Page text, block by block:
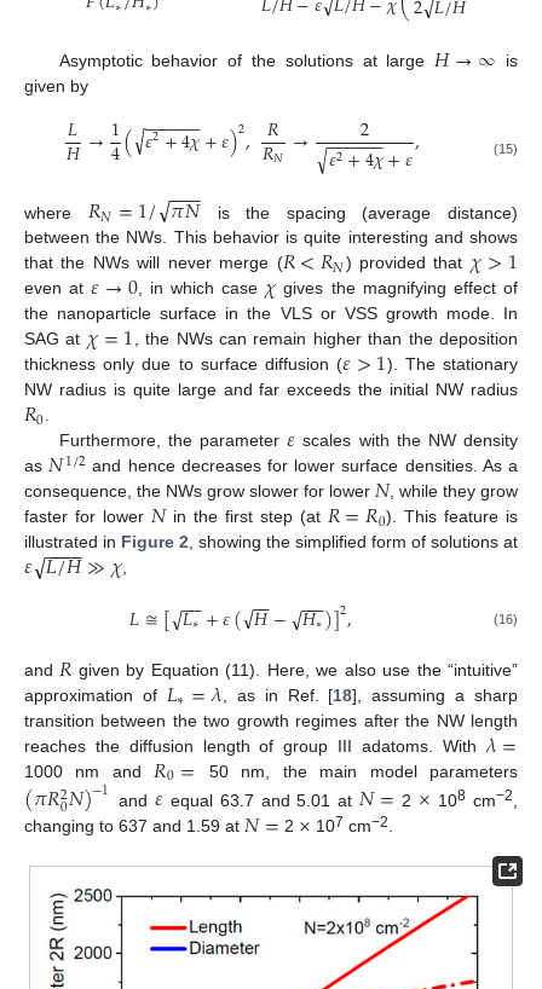
⎝
Asymptotic behavior of the solutions at large 𝐻→∞ is
given by
𝐿
𝐻→1
4(𝜀2+4𝜒
− −
−−−−
√ +𝜀)2, 𝑅
𝑅𝑁 → 2
𝜀2+4𝜒
− −
−−−−
√ +𝜀, (15)
where 𝑅𝑁=1/𝜋𝑁
−−
−
√
is the spacing (average distance)
between the NWs. This behavior is quite interesting and shows
that the NWs will never merge (𝑅<𝑅𝑁) provided that 𝜒>1
even at𝜀→0, in which case 𝜒 gives the magnifying effect of
the nanoparticle surface in the VLS or VSS growth mode. In
SAG at 𝜒=1, the NWs can remain higher than the deposition
thickness only due to surface diffusion (𝜀>1). The stationary
NW radius is quite large and far exceeds the initial NW radius
𝑅0.
Furthermore, the parameter𝜀 scales with the NW density
as𝑁1/2 and hence decreases for lower surface densities. As a
consequence, the NWs grow slower for lower𝑁, while they grow
faster for lower 𝑁in the first step (at 𝑅=𝑅0). This feature is
illustrated in Figure 2, showing the simplified form of solutions at
𝜀𝐿/𝐻
−−
−−
√ ≫𝜒,
𝐿≅[𝐿∗
−−
√ +𝜀(𝐻
−−
√ − 𝐻∗
−−
−
√ )]2, (16)
and 𝑅 given by Equation (11). Here, we also use the “intuitive”
approximation of 𝐿∗=𝜆 , as in Ref. [18], assuming a sharp
transition between the two growth regimes after the NW length
reaches the diffusion length of group III adatoms. With 𝜆=
1000 nm and 𝑅0= 50 nm, the main model parameters
(𝜋𝑅2
0𝑁)−1 and 𝜀equal 63.7 and 5.01 at𝑁= 2 × 108 cm−2
changing to 637 and 1.59 at 𝑁= 2 × 107 cm−2